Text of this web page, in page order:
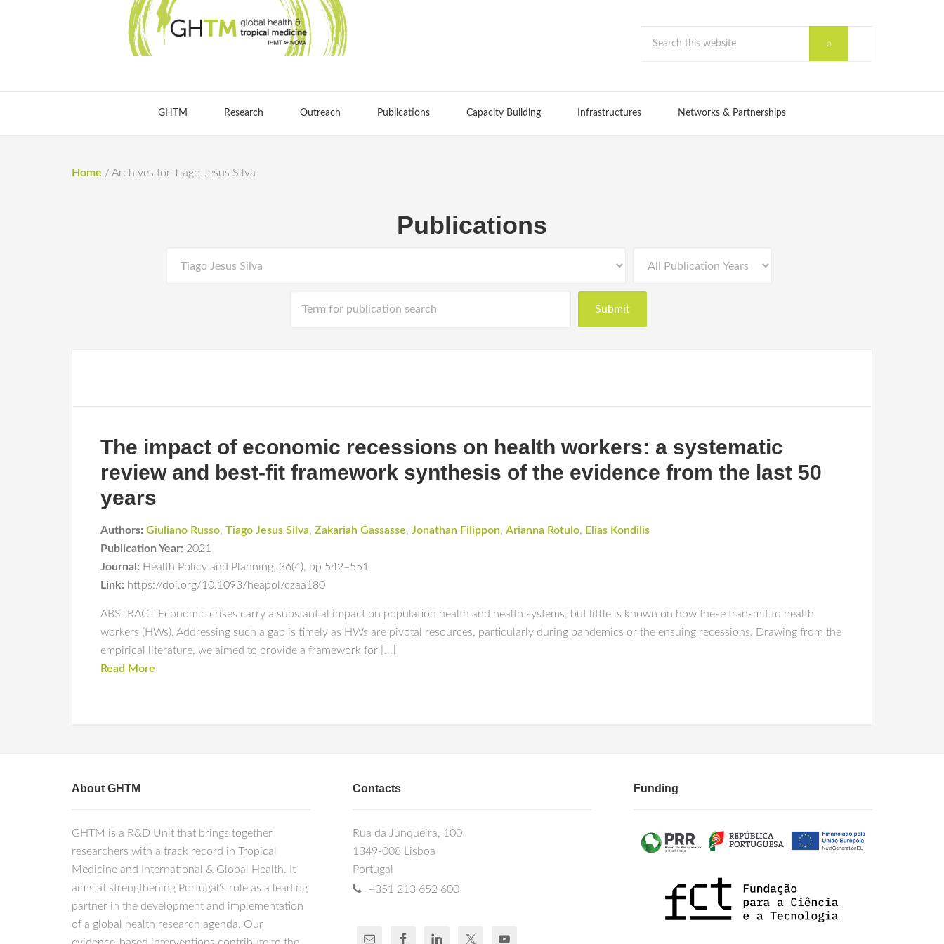
GHTM Research Outreach Publications Capacity Building Infrastructures Networks & Partnerships
Home / Archives for Tiago Jesus Silva
Publications
The impact of economic recessions on health workers: a systematic
review and best-fit framework synthesis of the evidence from the last 50
years
Authors: Giuliano Russo, Tiago Jesus Silva, Zakariah Gassasse, Jonathan Filippon, Arianna Rotulo, Elias Kondilis
Publication Year: 2021
Journal: Health Policy and Planning, 36(4), pp 542–551
Link: https://doi.org/10.1093/heapol/czaa180
ABSTRACT Economic crises carry a substantial impact on population health and health systems, but little is known on how these transmit to health
workers (HWs). Addressing such a gap is timely as HWs are pivotal resources, particularly during pandemics or the ensuing recessions. Drawing from the
empirical literature, we aimed to provide a framework for […]
Read More
About GHTM
GHTM is a R&D Unit that brings together
researchers with a track record in Tropical
Medicine and International & Global Health. It
aims at strengthening Portugal's role as a leading
partner in the development and implementation
of a global health research agenda. Our
Contacts
Rua da Junqueira, 100
1349-008 Lisboa
Portugal
+351 213 652 600
Funding